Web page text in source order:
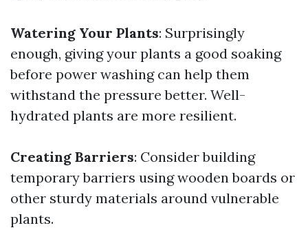
Watering Your Plants: Surprisingly
enough, giving your plants a good soaking
before power washing can help them
withstand the pressure better. Well-
hydrated plants are more resilient.
Creating Barriers: Consider building
temporary barriers using wooden boards or
other sturdy materials around vulnerable
plants.